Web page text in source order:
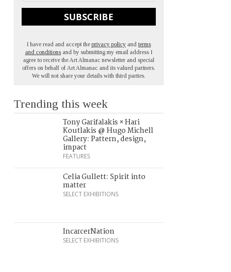
SUBSCRIBE
I have read and accept the privacy policy and terms
and conditions and by submitting my email address I
agree to receive the Art Almanac newsletter and special
offers on behalf of Art Almanac and its valued partners.
We will not share your details with third parties.
Trending this week
Tony Garifalakis × Hari
Koutlakis @ Hugo Michell
Gallery: Pattern, design,
impact
FEATURES
Celia Gullett: Spirit into
matter
SELECT EXHIBITIONS
IncarcerNation
SELECT EXHIBITIONS